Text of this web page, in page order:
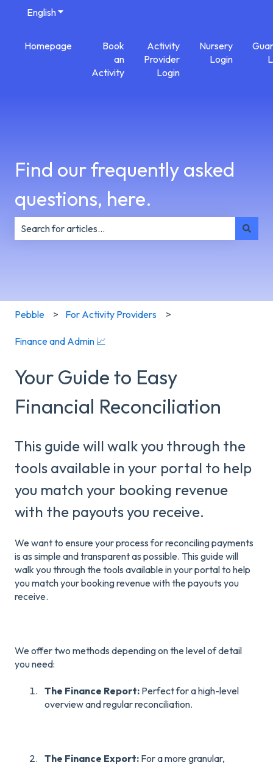
EnglishShow submenu for translations
Homepage
Book
an
Activity
Activity
Provider
Login
Nursery
Login
Find our frequently asked
questions, here.
Pebble For Activity Providers
Finance and Admin 📈
Your Guide to Easy
Financial Reconciliation
This guide will walk you through the
tools available in your portal to help
you match your booking revenue
with the payouts you receive.
We want to ensure your process for reconciling payments
is as simple and transparent as possible. This guide will
walk you through the tools available in your portal to help
you match your booking revenue with the payouts you
receive.
We offer two methods depending on the level of detail
you need:
The Finance Report: Perfect for a high-level
overview and regular reconciliation.
The Finance Export: For a more granular,